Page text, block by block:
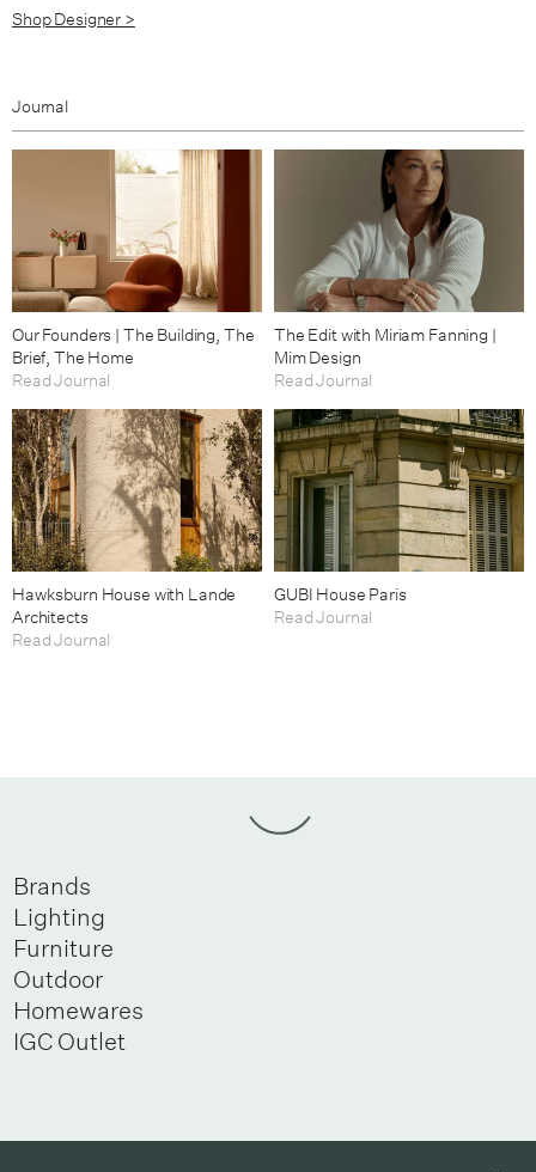
Shop Designer >
Journal
Our Founders | The Building, The
Brief, The Home
Read Journal
The Edit with Miriam Fanning |
Mim Design
Read Journal
Hawksburn House with Lande
Architects
Read Journal
GUBI House Paris
Read Journal
Brands
Lighting
Furniture
Outdoor
Homewares
IGC Outlet
Newsletter